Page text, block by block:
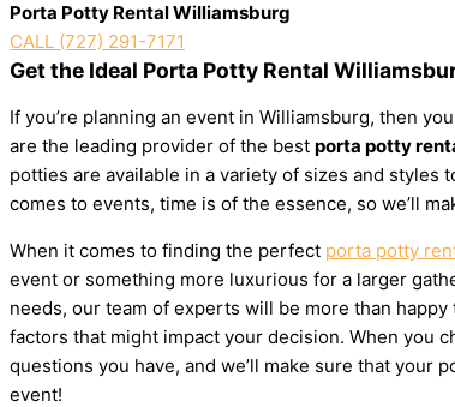
Porta Potty Rental Williamsburg
CALL (727) 291-7171
Get the Ideal Porta Potty Rental
If you’re planning an event in Williamsburg, then
are the leading provider of the best porta potty
potties are available in a variety of sizes and styles
comes to events, time is of the essence, so we’ll
When it comes to finding the perfect porta potty
event or something more luxurious for a larger
needs, our team of experts will be more than
factors that might impact your decision. When you
questions you have, and we’ll make sure that your
event!